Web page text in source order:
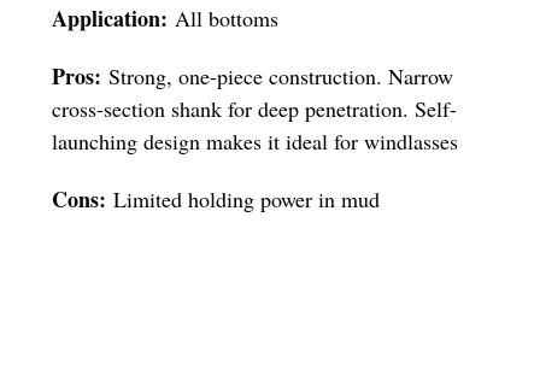
Application: All bottoms
Pros: Strong, one-piece construction. Narrow
cross-section shank for deep penetration. Self-
launching design makes it ideal for windlasses
Cons: Limited holding power in mud